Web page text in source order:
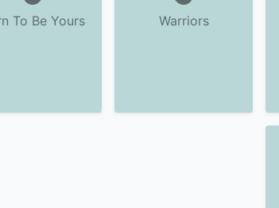
To Be Yours Warriors